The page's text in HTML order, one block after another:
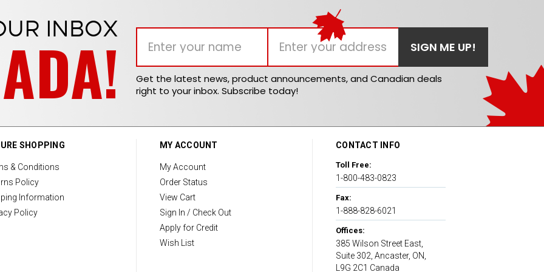
INBOX
Get the latest news, product announcements, and Canadian deals
right to your inbox. Subscribe today!
SHOPPING
& Conditions
Policy
Information
Policy
MY ACCOUNT
My Account
Order Status
View Cart
Sign In / Check Out
Apply for Credit
Wish List
CONTACT INFO
Toll Free:
1-800-483-0823
Fax:
1-888-828-6021
Offices:
385 Wilson Street East,
Suite 302, Ancaster, ON,
L9G 2C1 Canada